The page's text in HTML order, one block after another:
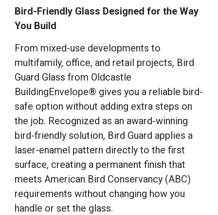
Bird-Friendly Glass Designed for the Way
You Build
From mixed-use developments to
multifamily, office, and retail projects, Bird
Guard Glass from Oldcastle
BuildingEnvelope® gives you a reliable bird-
safe option without adding extra steps on
the job. Recognized as an award-winning
bird-friendly solution, Bird Guard applies a
laser-enamel pattern directly to the first
surface, creating a permanent finish that
meets American Bird Conservancy (ABC)
requirements without changing how you
handle or set the glass.